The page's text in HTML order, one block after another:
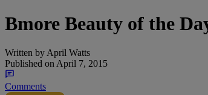
Bmore Beauty of the
Written by April Watts
Published on April 7, 2015
Comments